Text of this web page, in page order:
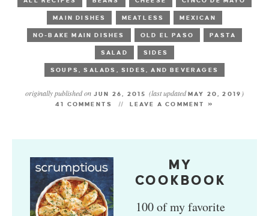
MAIN DISHES MEATLESS MEXICAN
NO-BAKE MAIN DISHES OLD EL PASO PASTA
SALAD SIDES
SOUPS, SALADS, SIDES, AND BEVERAGES
originally published onJUN 26, 2015 (last updated MAY 20, 2019 )
41 COMMENTS LEAVE A COMMENT »
MY
COOKBOOK
100 of my favorite